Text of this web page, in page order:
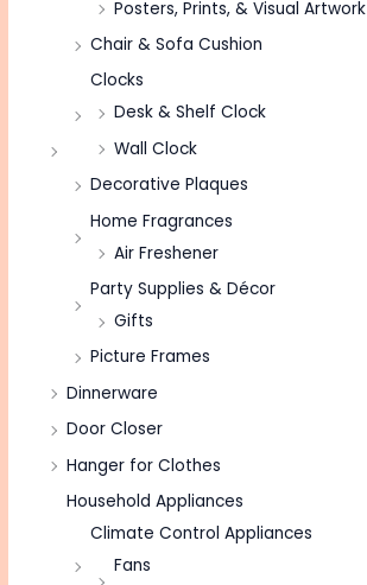
Posters, Prints, & Visual Artwork
Chair & Sofa Cushion
Clocks
Desk & Shelf Clock
Wall Clock
Decorative Plaques
Home Fragrances
Air Freshener
Party Supplies & Décor
Gifts
Picture Frames
Dinnerware
Door Closer
Hanger for Clothes
Household Appliances
Climate Control Appliances
Fans